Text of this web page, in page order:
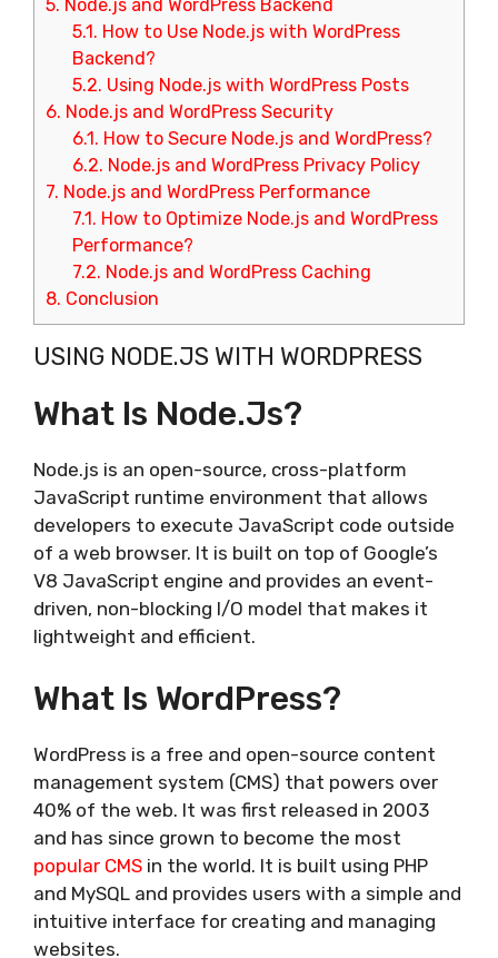
5. Node.js and WordPress Backend
5.1. How to Use Node.js with WordPress
Backend?
5.2. Using Node.js with WordPress Posts
6. Node.js and WordPress Security
6.1. How to Secure Node.js and WordPress?
6.2. Node.js and WordPress Privacy Policy
7. Node.js and WordPress Performance
7.1. How to Optimize Node.js and WordPress
Performance?
7.2. Node.js and WordPress Caching
8. Conclusion
USING NODE.JS WITH WORDPRESS
What Is Node.js?
Node.js is an open-source, cross-platform
JavaScript runtime environment that allows
developers to execute JavaScript code outside
of a web browser. It is built on top of Google’s
V8 JavaScript engine and provides an event-
driven, non-blocking I/O model that makes it
lightweight and efficient.
What Is WordPress?
WordPress is a free and open-source content
management system (CMS) that powers over
40% of the web. It was first released in 2003
and has since grown to become the most
popular CMS in the world. It is built using PHP
and MySQL and provides users with a simple and
intuitive interface for creating and managing
websites.